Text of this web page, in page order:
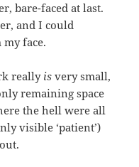
bare-faced at last.
and I could
face.
reallyis very small,
remaining space
the hell were all
visible ‘patient’)